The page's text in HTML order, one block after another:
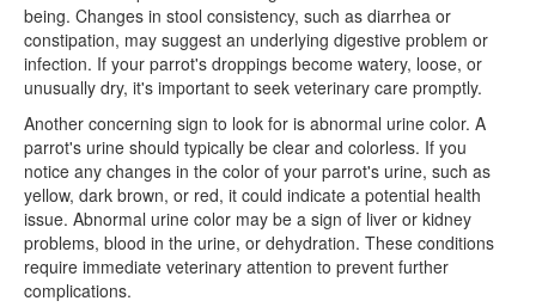
being. Changes in stool consistency, such as diarrhea or
constipation, may suggest an underlying digestive problem or
infection. If your parrot's droppings become watery, loose, or
unusually dry, it's important to seek veterinary care promptly.
Another concerning sign to look for is abnormal urine color. A
parrot's urine should typically be clear and colorless. If you
notice any changes in the color of your parrot's urine, such as
yellow, dark brown, or red, it could indicate a potential health
issue. Abnormal urine color may be a sign of liver or kidney
problems, blood in the urine, or dehydration. These conditions
require immediate veterinary attention to prevent further
complications.